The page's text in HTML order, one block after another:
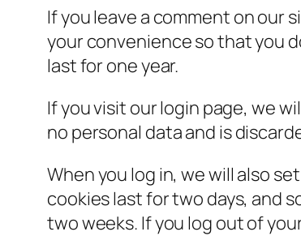
If you leave a comment on our
your convenience so that you
last for one year.
If you visit our login page, we
no personal data and is
When you log in, we will also
cookies last for two days, and
two weeks. If you log out of